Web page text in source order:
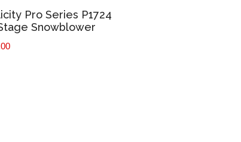
Pro Series P1724
Snowblower